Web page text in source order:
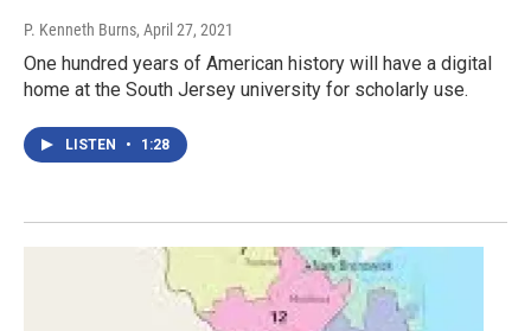
P. Kenneth Burns, April 27, 2021
One hundred years of American history will have a digital
home at the South Jersey university for scholarly use.
LISTEN • 1:28